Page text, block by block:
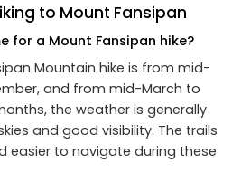
to Mount Fansipan
for a Mount Fansipan hike?
Mountain hike is from mid-
and from mid-March to
the weather is generally
and good visibility. The trails
easier to navigate during these